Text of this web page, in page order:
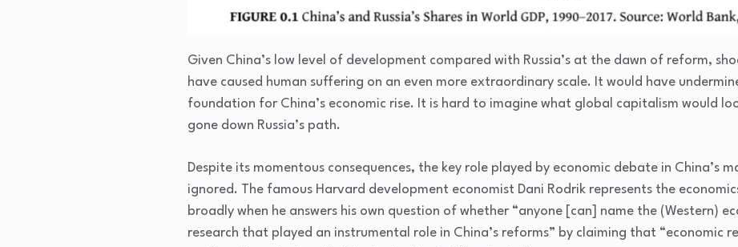
Given China’s low level of development compared with Russia’s at the dawn of reform,
have caused human suffering on an even more extraordinary scale. It would have
foundation for China’s economic rise. It is hard to imagine what global capitalism would
gone down Russia’s path.
Despite its momentous consequences, the key role played by economic debate in China’s
ignored. The famous Harvard development economist Dani Rodrik represents the
broadly when he answers his own question of whether “anyone [can] name the (Western)
research that played an instrumental role in China’s reforms” by claiming that “economic